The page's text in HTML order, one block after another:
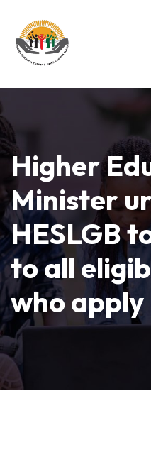
Higher
Minister
HESLGB
to all
who apply